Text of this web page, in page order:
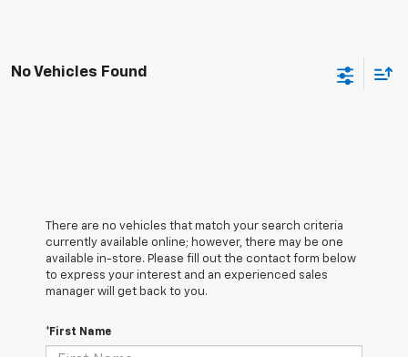
No Vehicles Found
There are no vehicles that match your search criteria
currently available online; however, there may be one
available in-store. Please fill out the contact form below
to express your interest and an experienced sales
manager will get back to you.
*First Name